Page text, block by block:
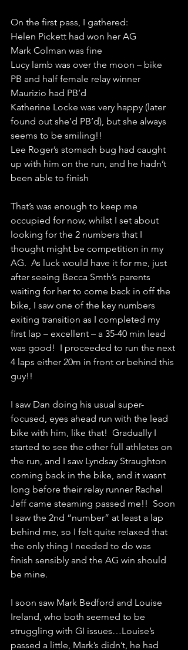
On the first pass, I gathered:
Helen Pickett had won her AG
Mark Colman was fine
Lucy lamb was over the moon – bike
PB and half female relay winner
Maurizio had PB’d
Katherine Locke was very happy (later
found out she’d PB’d), but she always
seems to be smiling!!
Lee Roger’s stomach bug had caught
up with him on the run, and he hadn’t
been able to finish
That’s was enough to keep me
occupied for now, whilst I set about
looking for the 2 numbers that I
thought might be competition in my
AG.  As luck would have it for me, just
after seeing Becca Smth’s parents
waiting for her to come back in off the
bike, I saw one of the key numbers
exiting transition as I completed my
first lap – excellent – a 35-40 min lead
was good!  I proceeded to run the next
4 laps either 20m in front or behind this
guy!!
I saw Dan doing his usual super-
focused, eyes ahead run with the lead
bike with him, like that!  Gradually I
started to see the other full athletes on
the run, and I saw Lyndsay Straughton
coming back in the bike, and it wasnt
long before their relay runner Rachel
Jeff came steaming passed me!!  Soon
I saw the 2nd “number” at least a lap
behind me, so I felt quite relaxed that
the only thing I needed to do was
finish sensibly and the AG win should
be mine.
I soon saw Mark Bedford and Louise
Ireland, who both seemed to be
struggling with GI issues…Louise’s
passed a little, Mark’s didn’t, he had